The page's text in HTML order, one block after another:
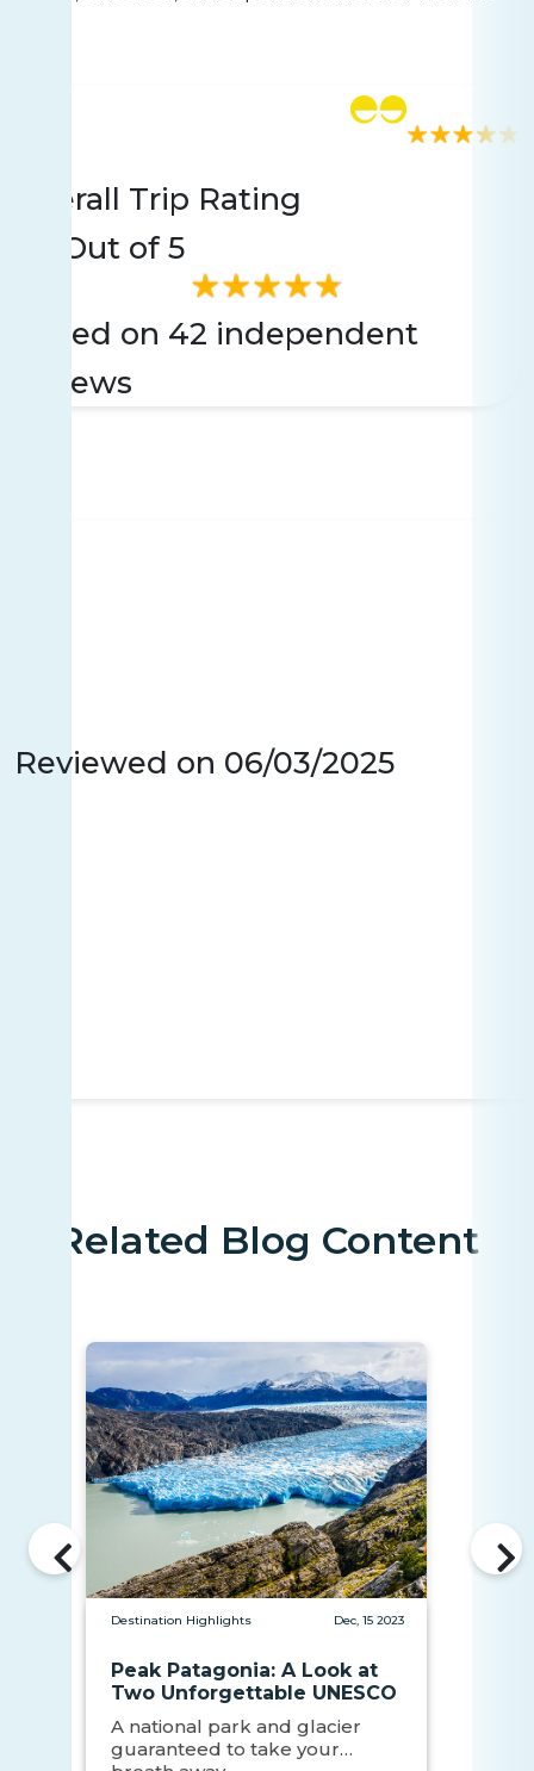
Overall Trip Rating
Out of 5
Based on 42 independent
reviews
Reviewed on 06/03/2025
Related Blog Content
Destination Highlights Dec, 15 2023
Peak Patagonia: A Look at
Two Unforgettable UNESCO
Sites
A national park and glacier
guaranteed to take your